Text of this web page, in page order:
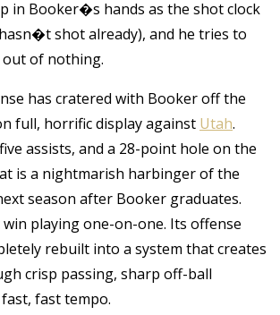
in Booker�s hands as the shot clock
shot already), and he tries to
of nothing.
has cratered with Booker off the
full, horrific display against Utah.
assists, and a 28-point hole on the
is a nightmarish harbinger of the
season after Booker graduates.
playing one-on-one. Its offense
rebuilt into a system that creates
crisp passing, sharp off-ball
fast tempo.